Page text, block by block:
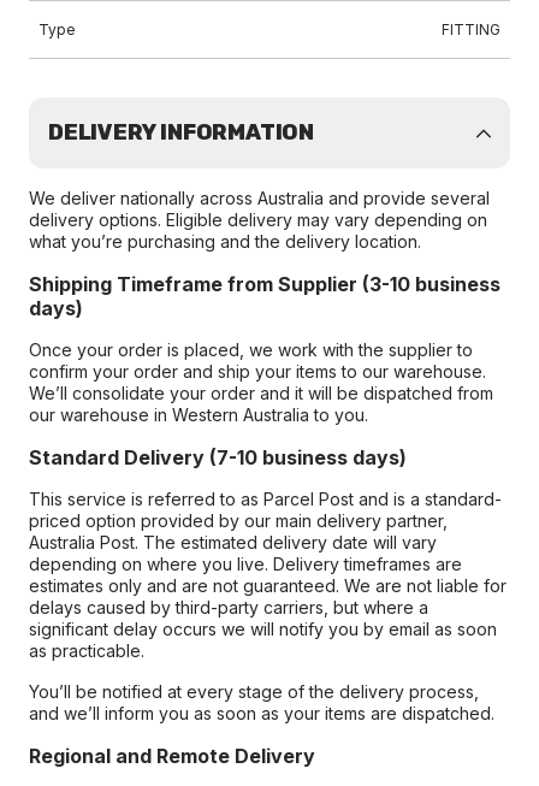
Type FITTING
DELIVERY INFORMATION
We deliver nationally across Australia and provide several
delivery options. Eligible delivery may vary depending on
what you’re purchasing and the delivery location.
Shipping Timeframe from Supplier (3-10 business
days)
Once your order is placed, we work with the supplier to
confirm your order and ship your items to our warehouse.
We’ll consolidate your order and it will be dispatched from
our warehouse in Western Australia to you.
Standard Delivery (7-10 business days)
This service is referred to as Parcel Post and is a standard-
priced option provided by our main delivery partner,
Australia Post. The estimated delivery date will vary
depending on where you live. Delivery timeframes are
estimates only and are not guaranteed. We are not liable for
delays caused by third-party carriers, but where a
significant delay occurs we will notify you by email as soon
as practicable.
You’ll be notified at every stage of the delivery process,
and we’ll inform you as soon as your items are dispatched.
Regional and Remote Delivery